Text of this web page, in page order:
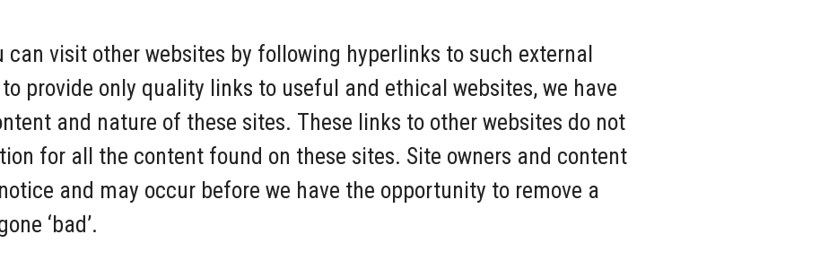
can visit other websites by following hyperlinks to such external
provide only quality links to useful and ethical websites, we have
and nature of these sites. These links to other websites do not
for all the content found on these sites. Site owners and content
and may occur before we have the opportunity to remove a
‘bad’.